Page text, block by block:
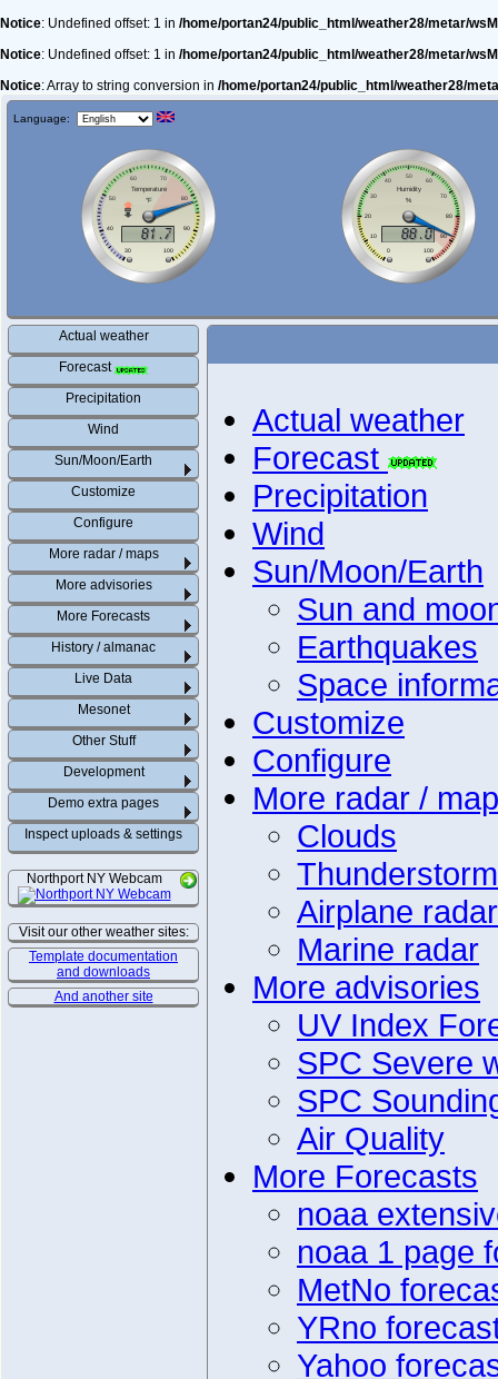
Notice: Undefined offset: 1 in /home/portan24/public_html/weather28/metar/
Notice: Undefined offset: 1 in /home/portan24/public_html/weather28/metar/
Notice: Array to string conversion in /home/portan24/public_html/weather28/
Language:
Actual weather
Forecast
Precipitation
Wind
Sun/Moon/Earth
Customize
Configure
More radar / maps
More advisories
More Forecasts
History / almanac
Live Data
Mesonet
Other Stuff
Development
Demo extra pages
Inspect uploads & settings
Northport NY Webcam
Visit our other weather sites:
Template documentation
and downloads
And another site
Actual weather
Forecast
Precipitation
Wind
Sun/Moon/Earth
Sun and
Earthquakes
Space
Customize
Configure
More radar /
Clouds
Airplane radar
Marine radar
More advisories
UV Index
SPC Severe
SPC
Air Quality
More Forecasts
noaa
noaa 1 page
MetNo
YRno
Yahoo